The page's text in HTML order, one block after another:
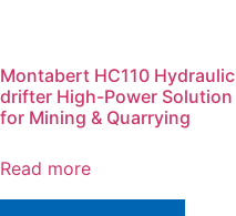
Montabert HC110 Hydraulic
drifter High-Power Solution
for Mining & Quarrying
Read more